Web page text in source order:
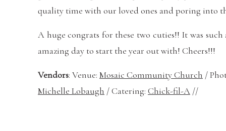
quality time with our loved ones and poring into
A huge congrats for these two cuties!! It was
amazing day to start the year out with! Cheers!!!
Vendors: Venue: Mosaic Community Church /
Michelle Lobaugh / Catering: Chick-fil-A //